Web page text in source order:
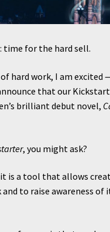
time for the hard sell.
hard work, I am excited
that our
brilliant debut novel,
, you might ask?
is a tool that allows
to raise awareness of